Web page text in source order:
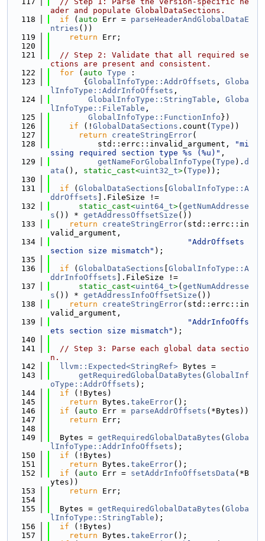
ader and populate GlobalDataSections.
  118
if ( auto Err = parseHeaderAndGlobalDataE
ntries ())
  119
return Err;
  120
  121
// Step 2: Validate that all required se
ctions are present and consistent.
  122
for ( auto Type :
  123
       {
GlobalInfoType::AddrOffsets , Globa
lInfoType::AddrInfoOffsets ,
  124
GlobalInfoType::StringTable , Globa
lInfoType::FileTable ,
  125
GlobalInfoType::FunctionInfo })
  126
if (! GlobalDataSections .count( Type ))
  127
return createStringError(
  128
          std::errc::invalid_argument,
"mi
ssing required section type %s (%u)" ,
  129
getNameForGlobalInfoType ( Type ). d
ata (), static_cast<uint32_t>( Type ));
  130
  131
if ( GlobalDataSections GlobalInfoType::A
ddrOffsets ].FileSize !=
  132
static_cast<uint64_t>( getNumAddresse
s ()) * getAddressOffsetSize ())
  133
return createStringError(std::errc::in
valid_argument,
  134
"AddrOffsets
section size mismatch" );
  135
  136
if ( GlobalDataSections GlobalInfoType::A
ddrInfoOffsets ].FileSize !=
  137
static_cast<uint64_t>( getNumAddresse
s ()) * getAddressInfoOffsetSize ())
  138
return createStringError(std::errc::in
valid_argument,
  139
"AddrInfoOffs
ets section size mismatch" );
  140
  141
// Step 3: Parse each global data sectio
n.
  142
llvm::Expected<StringRef> Bytes =
  143
getRequiredGlobalDataBytes ( GlobalInf
oType::AddrOffsets );
  144
if (!Bytes)
  145
return Bytes. takeError();
  146
if ( auto Err = parseAddrOffsets (*Bytes))
  147
return Err;
  148
  149
  Bytes =
getRequiredGlobalDataBytes ( Globa
lInfoType::AddrInfoOffsets );
  150
if (!Bytes)
  151
return Bytes. takeError();
  152
if ( auto Err = setAddrInfoOffsetsData (*B
ytes))
  153
return Err;
  154
  155
  Bytes =
getRequiredGlobalDataBytes ( Globa
lInfoType::StringTable );
  156
if (!Bytes)
  157
return Bytes. takeError();